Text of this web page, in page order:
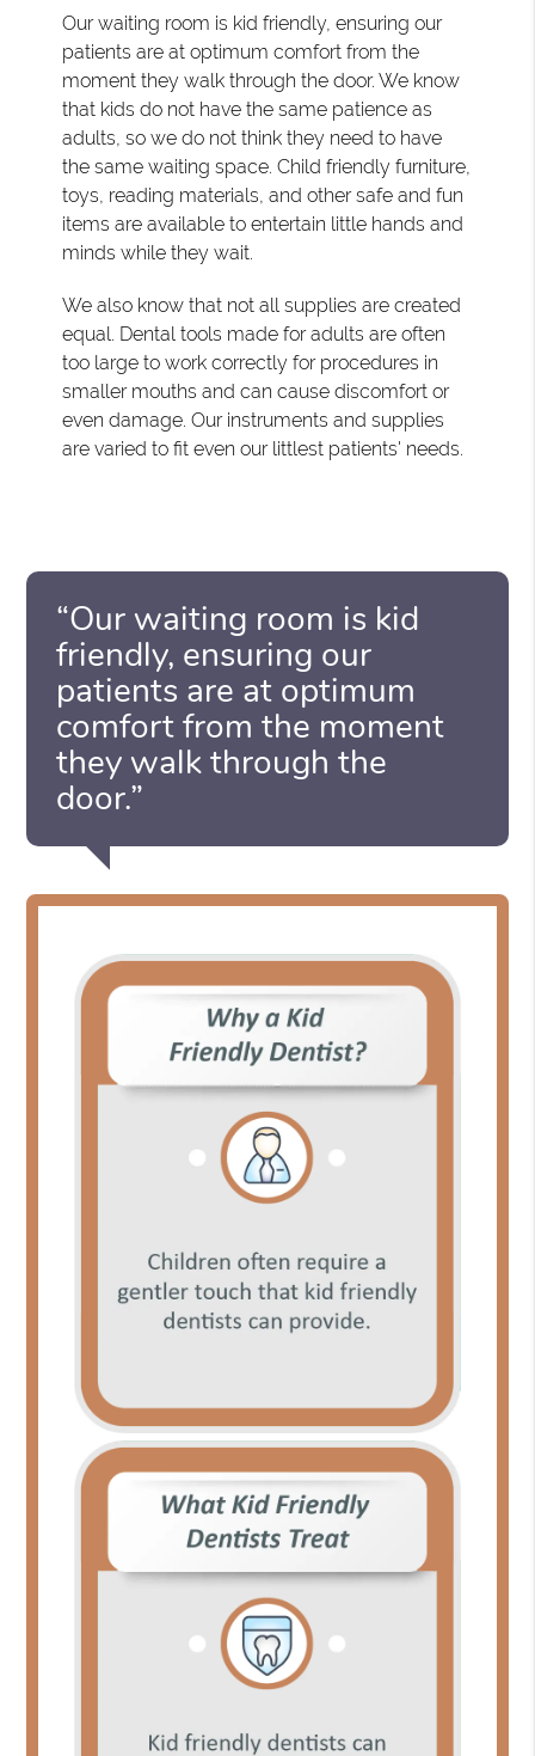
Our waiting room is kid friendly, ensuring our
patients are at optimum comfort from the
moment they walk through the door. We know
that kids do not have the same patience as
adults, so we do not think they need to have
the same waiting space. Child friendly furniture,
toys, reading materials, and other safe and fun
items are available to entertain little hands and
minds while they wait.
We also know that not all supplies are created
equal. Dental tools made for adults are often
too large to work correctly for procedures in
smaller mouths and can cause discomfort or
even damage. Our instruments and supplies
are varied to fit even our littlest patients' needs.
“Our waiting room is kid
friendly, ensuring our
patients are at optimum
comfort from the moment
they walk through the
door.”